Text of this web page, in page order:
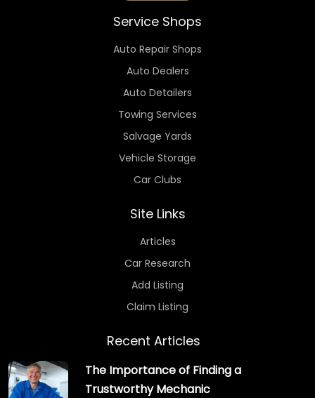
Service Shops
Auto Repair Shops
Auto Dealers
Auto Detailers
Towing Services
Salvage Yards
Vehicle Storage
Car Clubs
Site Links
Articles
Car Research
Add Listing
Claim Listing
Recent Articles
The Importance of Finding a
Trustworthy Mechanic